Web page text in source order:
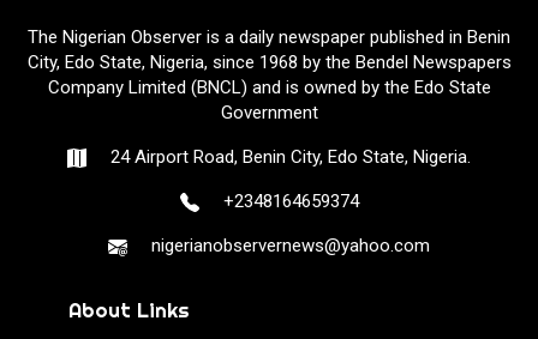
The Nigerian Observer is a daily newspaper published in Benin
City, Edo State, Nigeria, since 1968 by the Bendel Newspapers
Company Limited (BNCL) and is owned by the Edo State
Government
24 Airport Road, Benin City, Edo State, Nigeria.
+2348164659374
nigerianobservernews@yahoo.com
About Links